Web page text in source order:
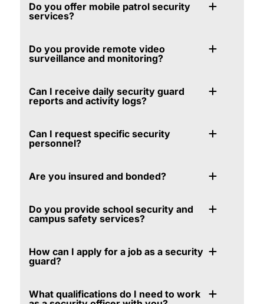
Do you offer mobile patrol security
services?
Do you provide remote video
surveillance and monitoring?
Can I receive daily security guard
reports and activity logs?
Can I request specific security
personnel?
Are you insured and bonded?
Do you provide school security and
campus safety services?
How can I apply for a job as a security
guard?
What qualifications do I need to work